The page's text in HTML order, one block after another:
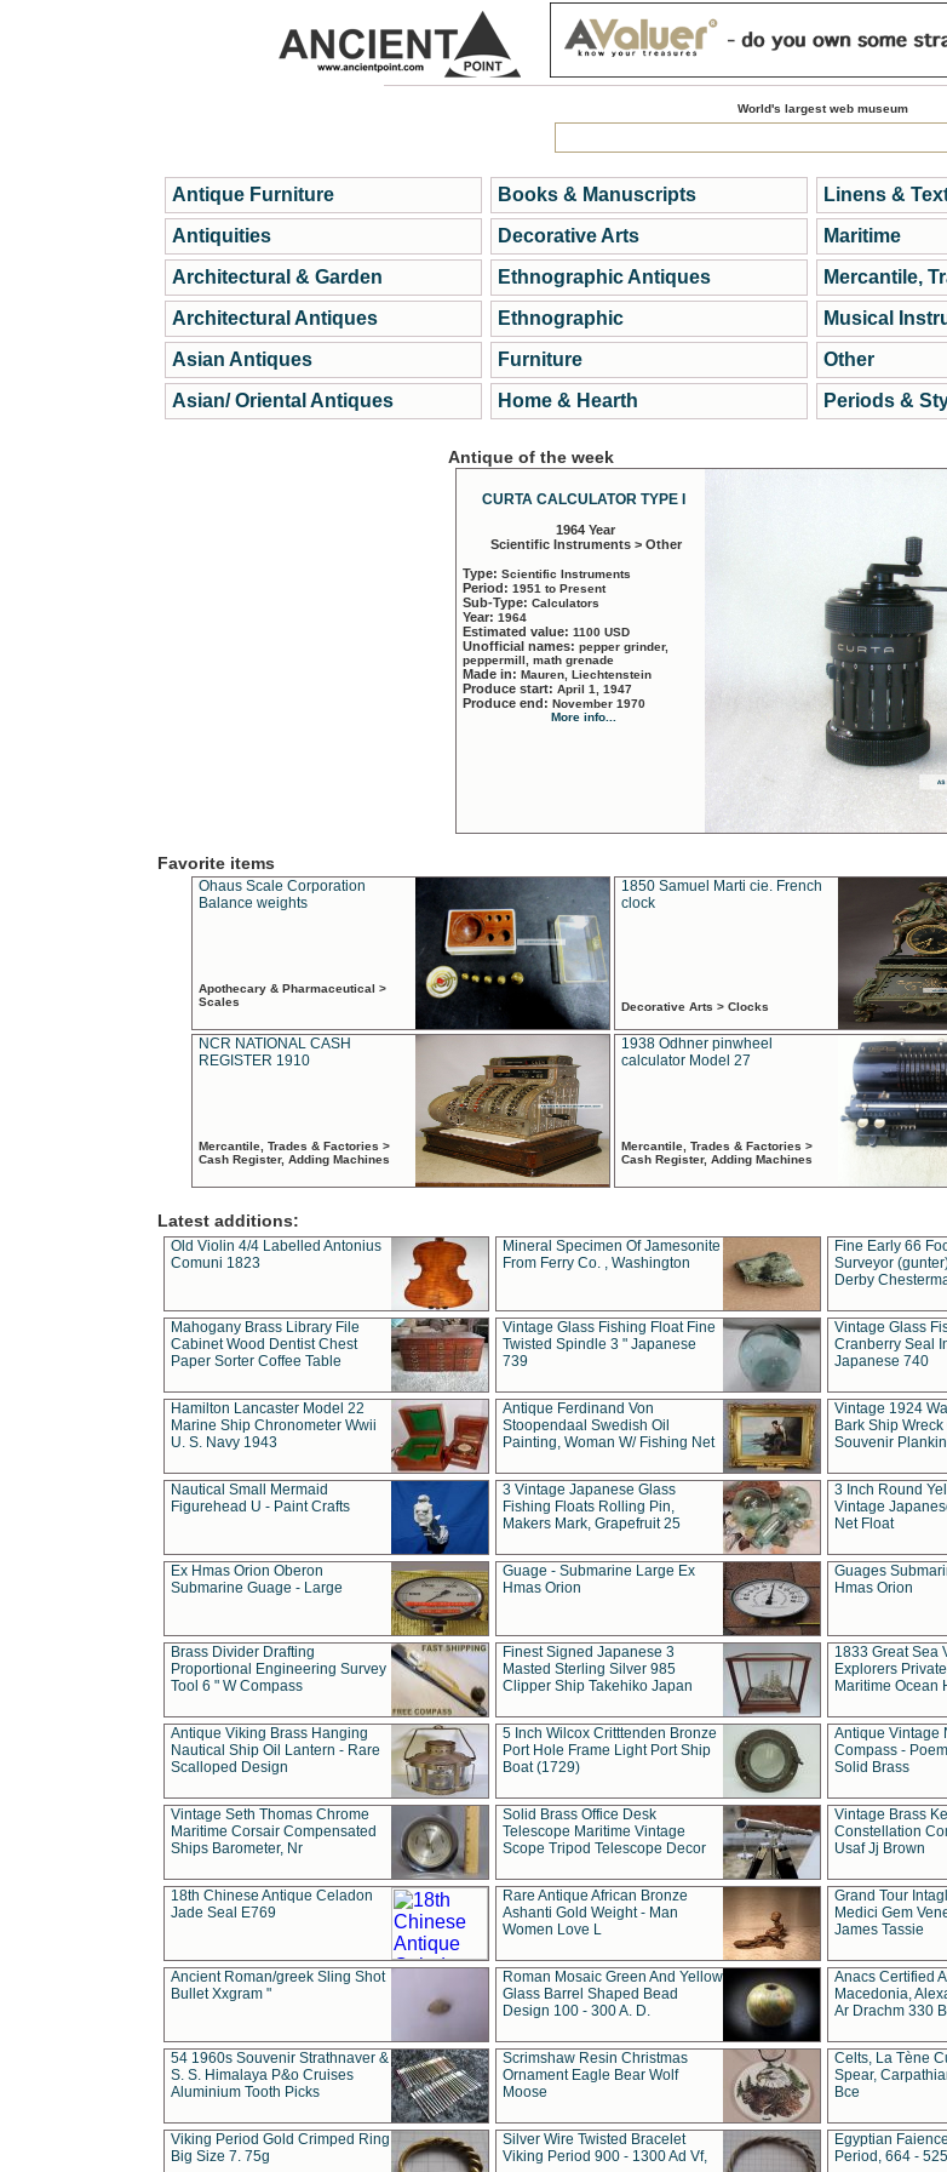
World's largest web museum
Antique Furniture
Antiquities
Architectural & Garden
Architectural Antiques
Asian Antiques
Asian/ Oriental Antiques
Books & Manuscripts
Decorative Arts
Ethnographic Antiques
Ethnographic
Furniture
Home & Hearth
Linens &
Maritime
Mercantile,
Musical
Other
Periods &
Antique of the week
CURTA CALCULATOR TYPE I
1964 Year
Scientific Instruments > Other
Type: Scientific Instruments
Period: 1951 to Present
Sub-Type: Calculators
Year: 1964
Estimated value: 1100 USD
Unofficial names: pepper grinder,
peppermill, math grenade
Made in: Mauren, Liechtenstein
Produce start: April 1, 1947
Produce end: November 1970
More info...
Favorite items
Ohaus Scale Corporation
Balance weights
Apothecary & Pharmaceutical >
Scales
1850 Samuel Marti cie. French
clock
Decorative Arts > Clocks
NCR NATIONAL CASH
REGISTER 1910
Mercantile, Trades & Factories >
Cash Register, Adding Machines
1938 Odhner pinwheel
calculator Model 27
Mercantile, Trades & Factories >
Cash Register, Adding Machines
Latest additions:
Old Violin 4/4 Labelled Antonius
Comuni 1823
Mineral Specimen Of Jamesonite
From Ferry Co. , Washington
Fine Early 66
Surveyor
Derby
Mahogany Brass Library File
Cabinet Wood Dentist Chest
Paper Sorter Coffee Table
Vintage Glass Fishing Float Fine
Twisted Spindle 3 " Japanese
739
Vintage Glass
Cranberry Seal
Japanese 740
Hamilton Lancaster Model 22
Marine Ship Chronometer Wwii
U. S. Navy 1943
Antique Ferdinand Von
Stoopendaal Swedish Oil
Painting, Woman W/ Fishing Net
Vintage 1924
Bark Ship
Souvenir
Nautical Small Mermaid
Figurehead U - Paint Crafts
3 Vintage Japanese Glass
Fishing Floats Rolling Pin,
Makers Mark, Grapefruit 25
3 Inch Round
Vintage
Net Float
Ex Hmas Orion Oberon
Submarine Guage - Large
Guage - Submarine Large Ex
Hmas Orion
Guages
Hmas Orion
Brass Divider Drafting
Proportional Engineering Survey
Tool 6 " W Compass
Finest Signed Japanese 3
Masted Sterling Silver 985
Clipper Ship Takehiko Japan
1833 Great Sea
Explorers
Maritime Ocean
Antique Viking Brass Hanging
Nautical Ship Oil Lantern - Rare
Scalloped Design
5 Inch Wilcox Critttenden Bronze
Port Hole Frame Light Port Ship
Boat (1729)
Antique Vintage
Compass -
Solid Brass
Vintage Seth Thomas Chrome
Maritime Corsair Compensated
Ships Barometer, Nr
Solid Brass Office Desk
Telescope Maritime Vintage
Scope Tripod Telescope Decor
Vintage Brass
Constellation
Usaf Jj Brown
18th Chinese Antique Celadon
Jade Seal E769
Rare Antique African Bronze
Ashanti Gold Weight - Man
Women Love L
Grand Tour
Medici Gem
James Tassie
Ancient Roman/greek Sling Shot
Bullet Xxgram "
Roman Mosaic Green And Yellow
Glass Barrel Shaped Bead
Design 100 - 300 A. D.
Anacs Certified
Macedonia,
Ar Drachm 330
54 1960s Souvenir Strathnaver &
S. S. Himalaya P&o Cruises
Aluminium Tooth Picks
Scrimshaw Resin Christmas
Ornament Eagle Bear Wolf
Moose
Celts, La Tène
Spear,
Bce
Viking Period Gold Crimped Ring
Big Size 7. 75g
Silver Wire Twisted Bracelet
Viking Period 900 - 1300 Ad Vf,
Egyptian
Period, 664 -